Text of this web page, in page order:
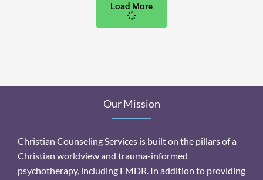
Load More
Our Mission
Christian Counseling Services is built on the pillars of a
Christian worldview and trauma-informed
psychotherapy, including EMDR. In addition to providing